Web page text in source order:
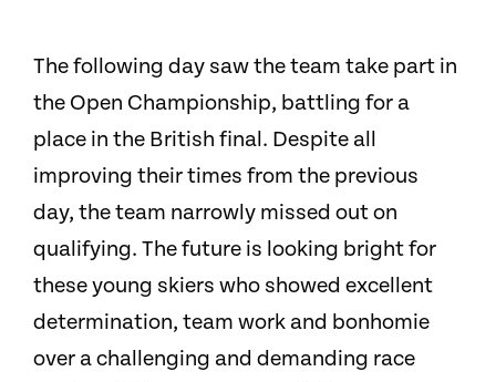
The following day saw the team take part in
the Open Championship, battling for a
place in the British final. Despite all
improving their times from the previous
day, the team narrowly missed out on
qualifying. The future is looking bright for
these young skiers who showed excellent
determination, team work and bonhomie
over a challenging and demanding race